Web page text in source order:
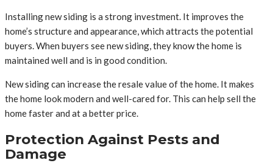
Installing new siding is a strong investment. It improves the
home’s structure and appearance, which attracts the potential
buyers. When buyers see new siding, they know the home is
maintained well and is in good condition.
New siding can increase the resale value of the home. It makes
the home look modern and well-cared for. This can help sell the
home faster and at a better price.
Protection Against Pests and
Damage